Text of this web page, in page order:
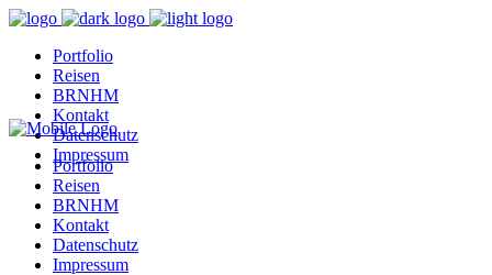
Portfolio
Reisen
BRNHM
Kontakt
Datenschutz
Impressum
Portfolio
Reisen
BRNHM
Kontakt
Datenschutz
Impressum